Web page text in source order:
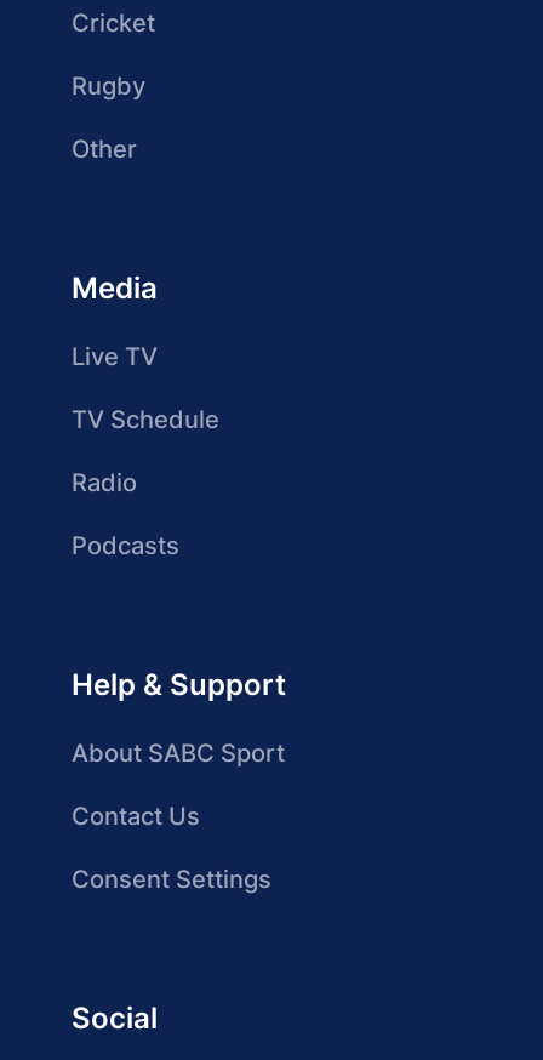
Cricket
Rugby
Other
Media
Live TV
TV Schedule
Radio
Podcasts
Help & Support
About SABC Sport
Contact Us
Consent Settings
Social